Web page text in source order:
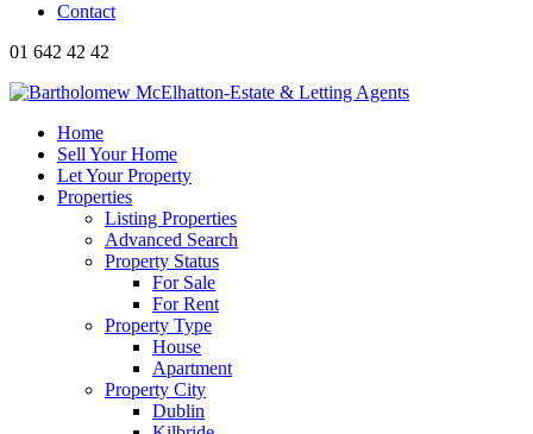
Contact
01 642 42 42
Home
Sell Your Home
Let Your Property
Properties
Listing Properties
Advanced Search
Property Status
For Sale
For Rent
Property Type
House
Apartment
Property City
Dublin